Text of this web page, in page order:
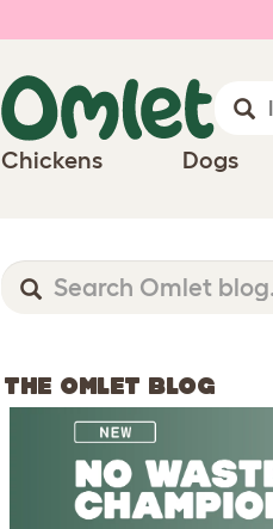
Chickens Dogs
THE OMLET BLOG